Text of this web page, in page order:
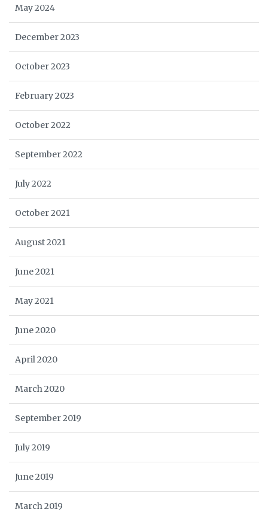
May 2024
December 2023
October 2023
February 2023
October 2022
September 2022
July 2022
October 2021
August 2021
June 2021
May 2021
June 2020
April 2020
March 2020
September 2019
July 2019
June 2019
March 2019